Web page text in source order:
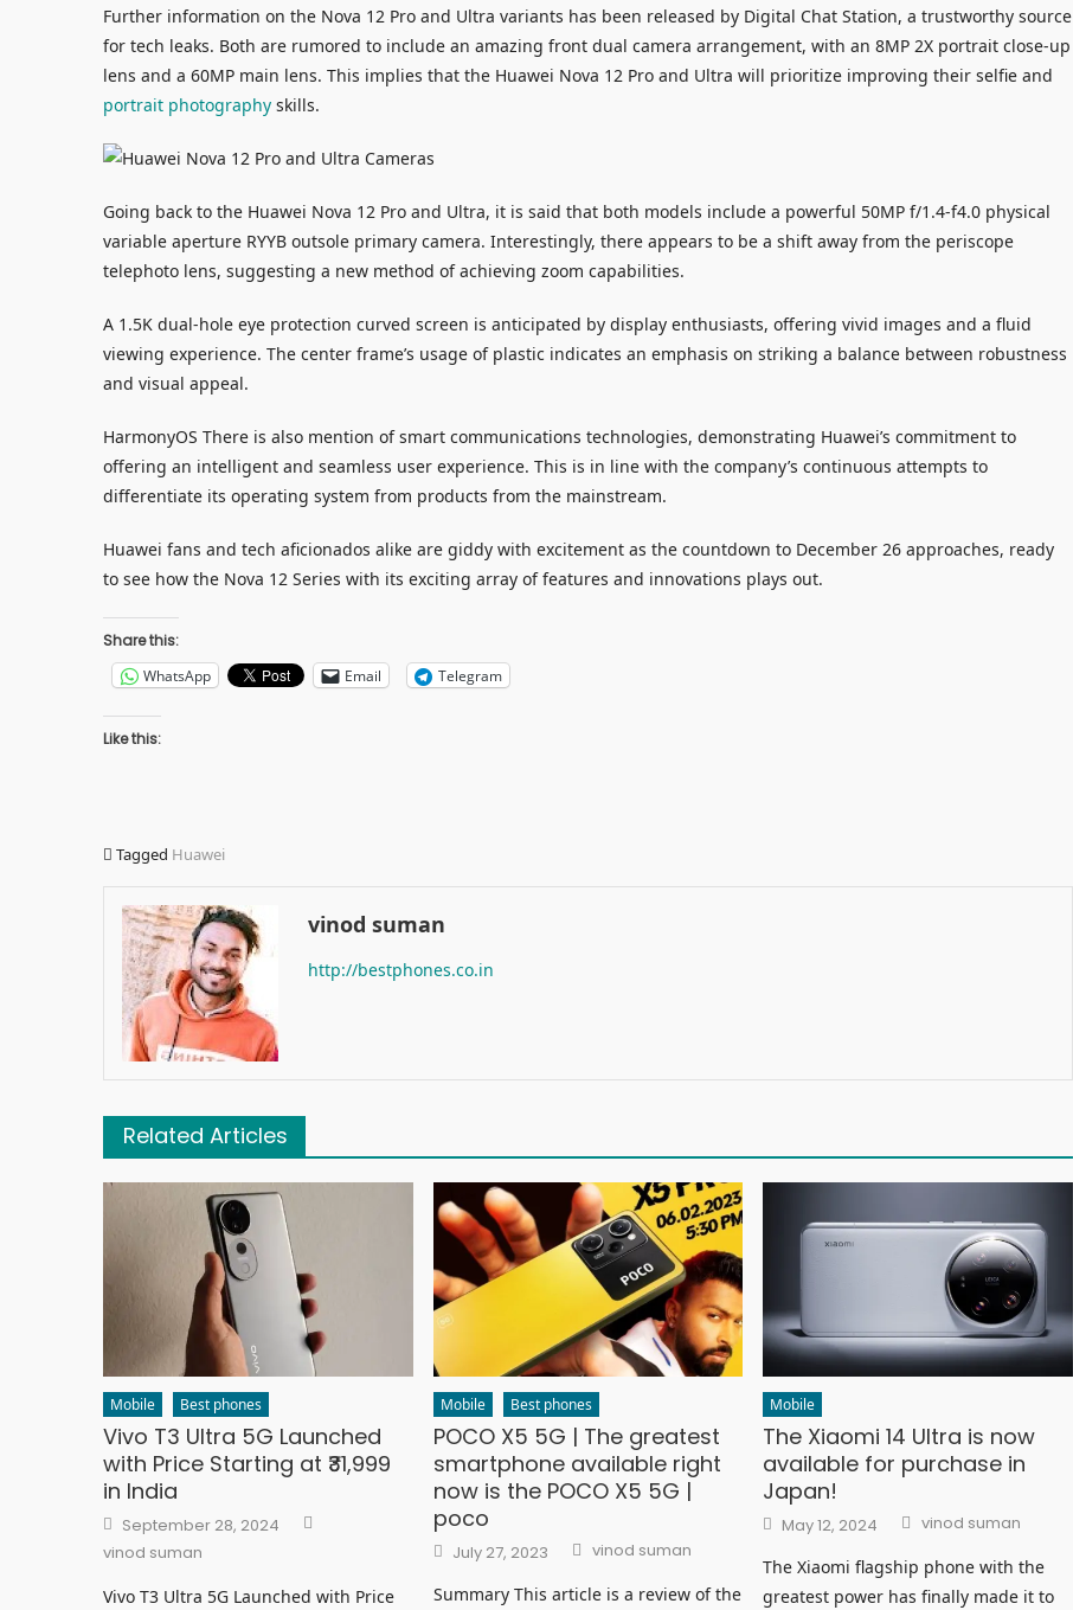
Further information on the Nova 12 Pro and Ultra variants has been released by Digital Chat Station, a trustworthy source
for tech leaks. Both are rumored to include an amazing front dual camera arrangement, with an 8MP 2X portrait close-up
lens and a 60MP main lens. This implies that the Huawei Nova 12 Pro and Ultra will prioritize improving their selfie and
portrait photography skills.
Going back to the Huawei Nova 12 Pro and Ultra, it is said that both models include a powerful 50MP f/1.4-f4.0 physical
variable aperture RYYB outsole primary camera. Interestingly, there appears to be a shift away from the periscope
telephoto lens, suggesting a new method of achieving zoom capabilities.
A 1.5K dual-hole eye protection curved screen is anticipated by display enthusiasts, offering vivid images and a fluid
viewing experience. The center frame’s usage of plastic indicates an emphasis on striking a balance between robustness
and visual appeal.
HarmonyOS There is also mention of smart communications technologies, demonstrating Huawei’s commitment to
offering an intelligent and seamless user experience. This is in line with the company’s continuous attempts to
differentiate its operating system from products from the mainstream.
Huawei fans and tech aficionados alike are giddy with excitement as the countdown to December 26 approaches, ready
to see how the Nova 12 Series with its exciting array of features and innovations plays out.
Share this:
WhatsApp
Email Telegram
Like this:
Tagged Huawei
vinod suman
http://bestphones.co.in
Related Articles
Mobile Best phones
Vivo T3 Ultra 5G Launched
with Price Starting at ₹31,999
in India
Posted
on
September 28, 2024
vinod suman
Vivo T3 Ultra 5G Launched with Price
Mobile Best phones
POCO X5 5G | The greatest
smartphone available right
now is the POCO X5 5G |
poco
Posted
on
July 27, 2023 Author
vinod suman
Summary This article is a review of the
Mobile
The Xiaomi 14 Ultra is now
available for purchase in
Japan!
Posted
on
May 12, 2024 Author
vinod suman
The Xiaomi flagship phone with the
greatest power has finally made it to